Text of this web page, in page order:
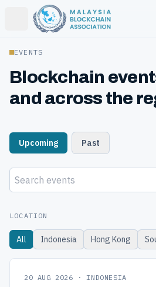
Open main menu
EVENTS
Blockchain
and across the
Upcoming Past
LOCATION
All Indonesia Hong Kong
20 AUG 2026 · INDONESIA